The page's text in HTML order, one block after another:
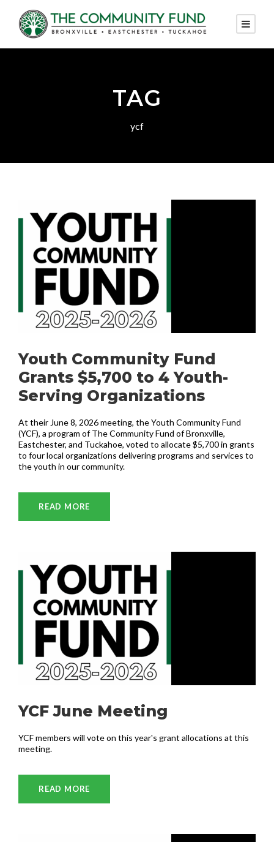
TAG
ycf
Youth Community Fund
Grants $5,700 to 4 Youth-
Serving Organizations
At their June 8, 2026 meeting, the Youth Community Fund
(YCF), a program of The Community Fund of Bronxville,
Eastchester, and Tuckahoe, voted to allocate $5,700 in grants
to four local organizations delivering programs and services to
the youth in our community.
READ MORE
YCF June Meeting
YCF members will vote on this year's grant allocations at this
meeting.
READ MORE